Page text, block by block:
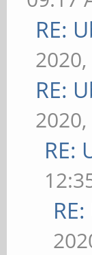
RE:
RE:
RE: